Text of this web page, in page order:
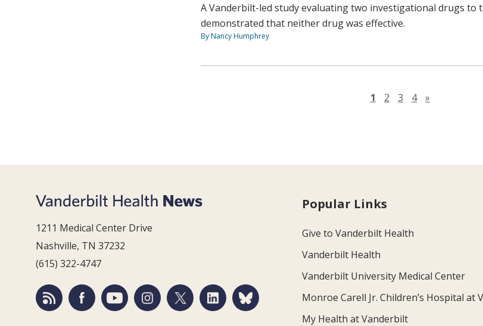
A Vanderbilt-led study evaluating two investigational drugs to
demonstrated that neither drug was effective.
By Nancy Humphrey
1 2 3 4 »
1211 Medical Center Drive
Nashville, TN 37232
(615) 322-4747
Popular Links
Give to Vanderbilt Health
Vanderbilt Health
Vanderbilt University Medical Center
Monroe Carell Jr. Children’s Hospital at
My Health at Vanderbilt